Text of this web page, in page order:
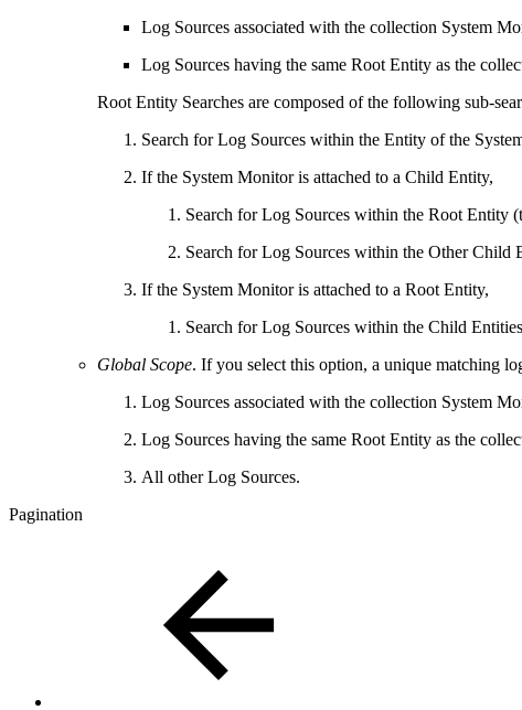
Log Sources associated with the collection System
Log Sources having the same Root Entity as the
Root Entity Searches are composed of the following sub-
Search for Log Sources within the Entity of the
If the System Monitor is attached to a Child Entity,
Search for Log Sources within the Root Entity
Search for Log Sources within the Other Child
If the System Monitor is attached to a Root Entity,
Search for Log Sources within the Child
Global Scope. If you select this option, a unique matching
Log Sources associated with the collection System
Log Sources having the same Root Entity as the
All other Log Sources.
Pagination